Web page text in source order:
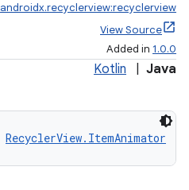
androidx.recyclerview:recyclerview
View Source
Added in 1.0.0
Kotlin Java
RecyclerView.ItemAnimator